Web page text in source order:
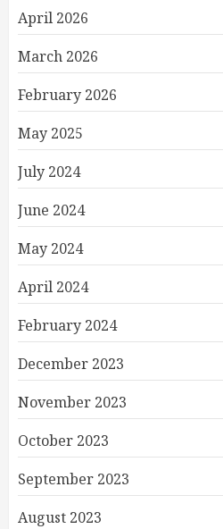
April 2026
March 2026
February 2026
May 2025
July 2024
June 2024
May 2024
April 2024
February 2024
December 2023
November 2023
October 2023
September 2023
August 2023